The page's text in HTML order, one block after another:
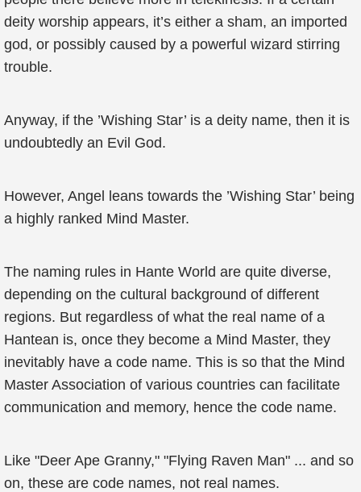
deity worship appears, it’s either a sham, an imported
god, or possibly caused by a powerful wizard stirring
trouble.
Anyway, if the ’Wishing Star’ is a deity name, then it is
undoubtedly an Evil God.
However, Angel leans towards the ’Wishing Star’ being
a highly ranked Mind Master.
The naming rules in Hante World are quite diverse,
depending on the cultural background of different
regions. But regardless of what the real name of a
Hantean is, once they become a Mind Master, they
inevitably have a code name. This is so that the Mind
Master Association of various countries can facilitate
communication and memory, hence the code name.
Like "Deer Ape Granny," "Flying Raven Man" ... and so
on, these are code names, not real names.